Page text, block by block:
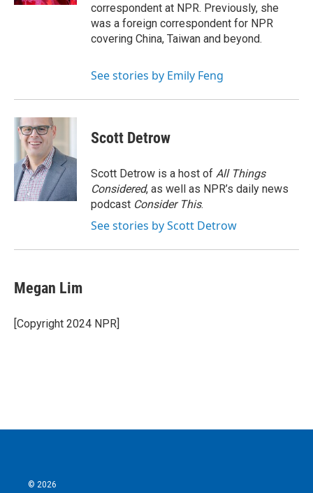
correspondent at NPR. Previously, she
was a foreign correspondent for NPR
covering China, Taiwan and beyond.
See stories by Emily Feng
Scott Detrow
Scott Detrow is a host of All Things
Considered, as well as NPR’s daily news
podcast Consider This.
See stories by Scott Detrow
Megan Lim
[Copyright 2024 NPR]
© 2026